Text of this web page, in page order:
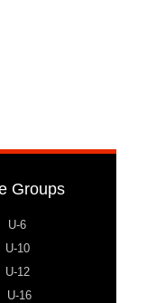
Groups
U-6
U-10
U-12
U-16